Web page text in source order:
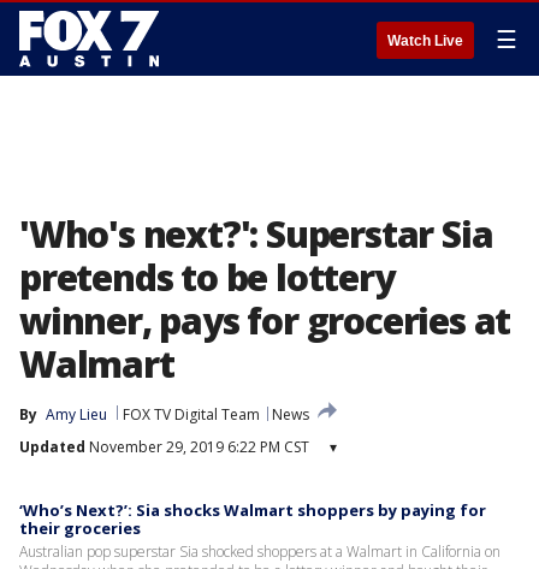
Watch Live ☰
'Who's next?': Superstar Sia
pretends to be lottery
winner, pays for groceries at
Walmart
By Amy Lieu FOX TV Digital Team
News
Updated November 29, 2019 6:22 PM CST ▾
‘Who’s Next?’: Sia shocks Walmart shoppers by paying for
their groceries
Australian pop superstar Sia shocked shoppers at a Walmart in California on